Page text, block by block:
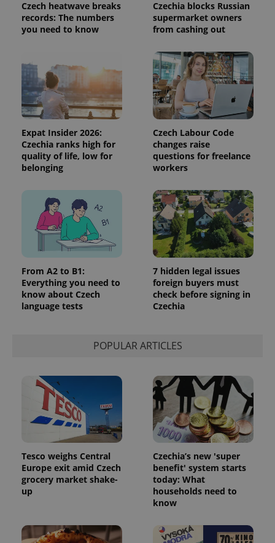
Czech heatwave breaks
records: The numbers
you need to know
Czechia blocks Russian
supermarket owners
from cashing out
Expat Insider 2026:
Czechia ranks high for
quality of life, low for
belonging
Czech Labour Code
changes raise
questions for freelance
workers
From A2 to B1:
Everything you need to
know about Czech
language tests
7 hidden legal issues
foreign buyers must
check before signing in
Czechia
POPULAR ARTICLES
Tesco weighs Central
Europe exit amid Czech
grocery market shake-
up
Czechia’s new 'super
benefit' system starts
today: What
households need to
know
distinguish
unique
users by
assigning a
number as
a client
identifier. It
is included
in each
page
request in
a site and
calculate
visitor,
session
and
analytics
reports.
_ga_LSHBD1S1X4
.expats.cz
1 year 1
month
This cookie
is used by
Google
Analytics to
persist
state.